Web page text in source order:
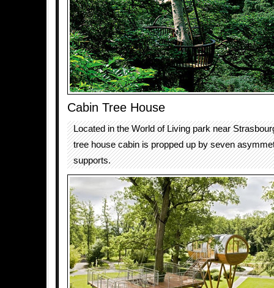
Cabin Tree House
Located in the World of Living park near
tree house cabin is propped up by seven
supports.